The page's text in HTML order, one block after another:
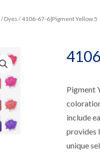
/Dyes / 4106-67-6|Pigment Yellow 5
Pigment
include
provides
unique